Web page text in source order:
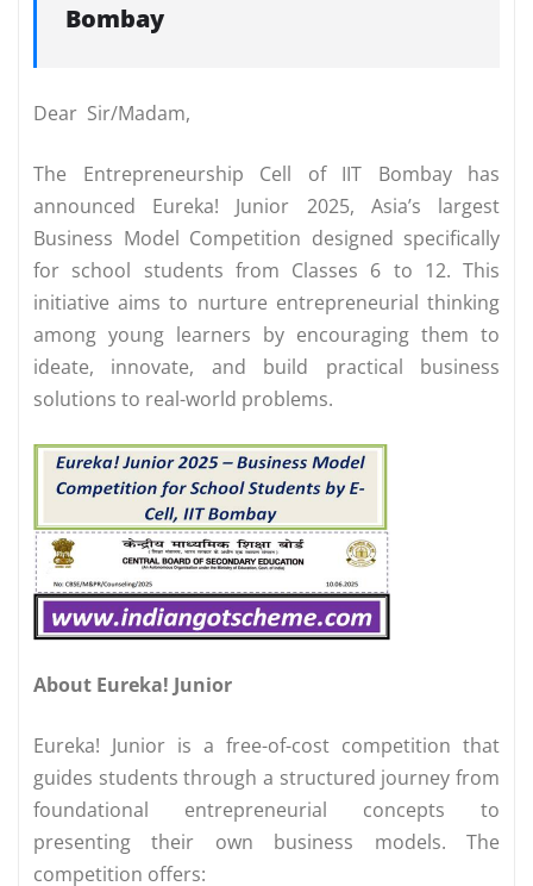
Bombay
Dear Sir/Madam,
The Entrepreneurship Cell of IIT Bombay has
announced Eureka! Junior 2025, Asia’s largest
Business Model Competition designed specifically
for school students from Classes 6 to 12. This
initiative aims to nurture entrepreneurial thinking
among young learners by encouraging them to
ideate, innovate, and build practical business
solutions to real-world problems.
About Eureka! Junior
Eureka! Junior is a free-of-cost competition that
guides students through a structured journey from
foundational entrepreneurial concepts to
presenting their own business models. The
competition offers: